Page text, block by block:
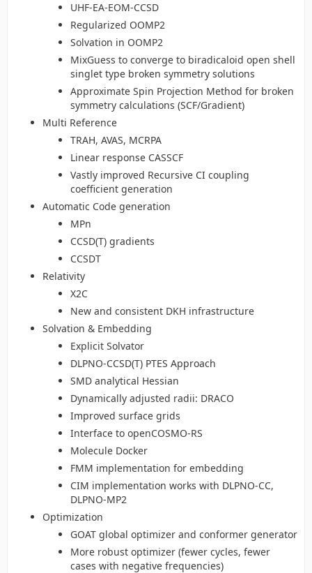
UHF-EA-EOM-CCSD
Regularized OOMP2
Solvation in OOMP2
MixGuess to converge to biradicaloid open shell
singlet type broken symmetry solutions
Approximate Spin Projection Method for broken
symmetry calculations (SCF/Gradient)
Multi Reference
TRAH, AVAS, MCRPA
Linear response CASSCF
Vastly improved Recursive CI coupling
coefficient generation
Automatic Code generation
MPn
CCSD(T) gradients
CCSDT
Relativity
X2C
New and consistent DKH infrastructure
Solvation & Embedding
Explicit Solvator
DLPNO-CCSD(T) PTES Approach
SMD analytical Hessian
Dynamically adjusted radii: DRACO
Improved surface grids
Interface to openCOSMO-RS
Molecule Docker
FMM implementation for embedding
CIM implementation works with DLPNO-CC,
DLPNO-MP2
Optimization
GOAT global optimizer and conformer generator
More robust optimizer (fewer cycles, fewer
cases with negative frequencies)